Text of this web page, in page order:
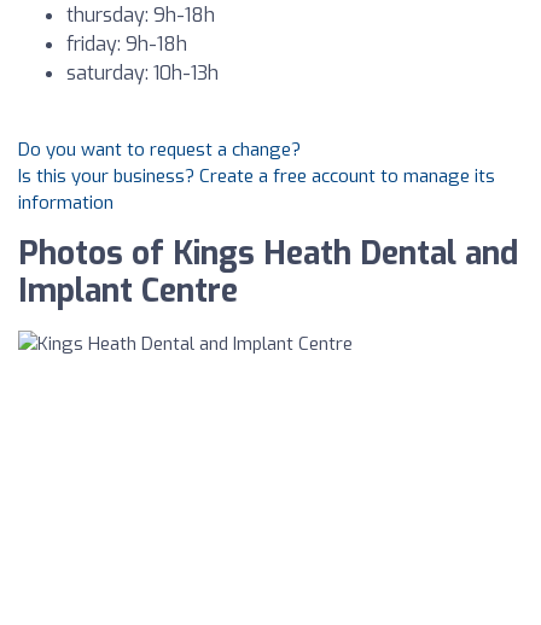
thursday: 9h-18h
friday: 9h-18h
saturday: 10h-13h
Do you want to request a change?
Is this your business? Create a free account to manage its
information
Photos of Kings Heath Dental and
Implant Centre